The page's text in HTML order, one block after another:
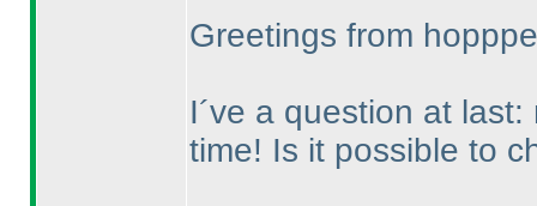
Greetings from hopppe
I´ve a question at
time! Is it possible to